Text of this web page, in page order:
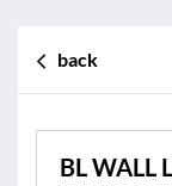
back
BL WALL